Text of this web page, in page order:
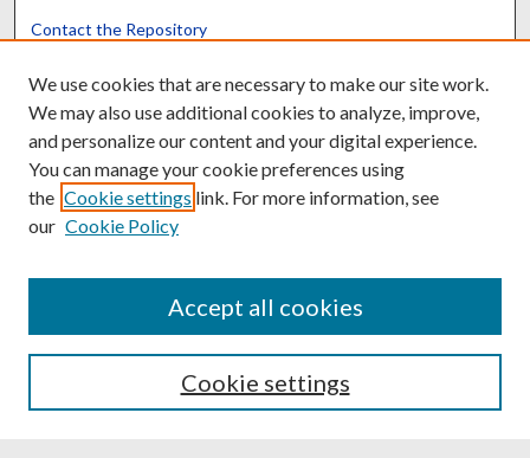
Contact the Repository
Powered by Translate
We use cookies that are necessary to make our site work.
We may also use additional cookies to analyze, improve,
and personalize our content and your digital experience.
You can manage your cookie preferences using
the Cookie settings link. For more information, see
our Cookie Policy
Cookie settings
Accept all cookies